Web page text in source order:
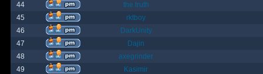
44
the truth
45
rktboy
46
DarkUnity
47
Dajin
48
axegrinder
49
Kasimir